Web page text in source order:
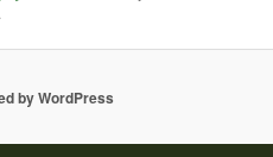
by WordPress